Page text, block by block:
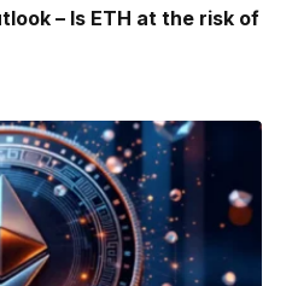
– Is ETH at the risk of